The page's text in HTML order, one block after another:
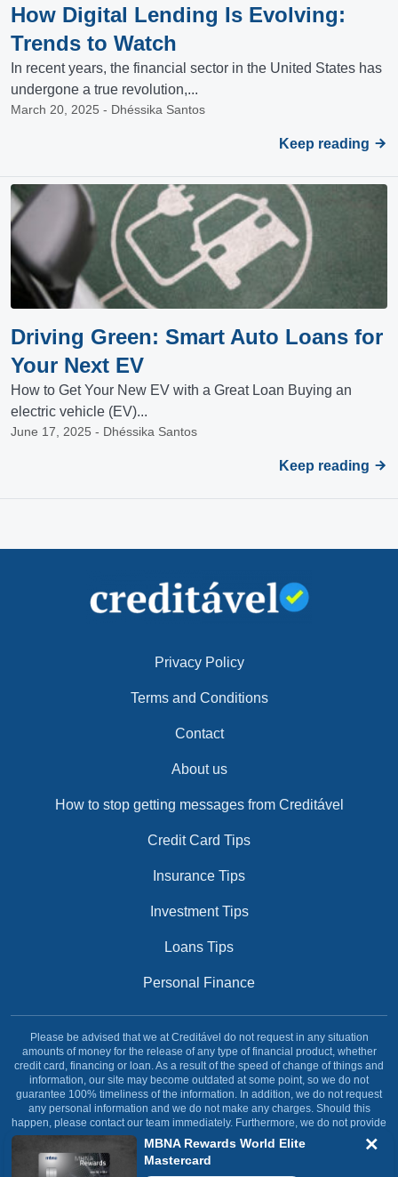
MBNA Rewards World Elite
Mastercard
How Digital Lending Is Evolving:
Trends to Watch
In recent years, the financial sector in the United States has
undergone a true revolution,...
March 20, 2025 - Dhéssika Santos
Keep reading
Driving Green: Smart Auto Loans for
Your Next EV
How to Get Your New EV with a Great Loan Buying an
electric vehicle (EV)...
June 17, 2025 - Dhéssika Santos
Keep reading
Privacy Policy
Terms and Conditions
Contact
About us
How to stop getting messages from Creditável
Credit Card Tips
Insurance Tips
Investment Tips
Loans Tips
Personal Finance
Please be advised that we at Creditável do not request in any situation
amounts of money for the release of any type of financial product, whether
credit card, financing or loan. As a result of the speed of change of things and
information, our site may become outdated at some point, so we do not
guarantee 100% timeliness of the information. In addition, we do not request
any personal information and we do not make any charges. Should this
happen, please contact our team immediately. Furthermore, we do not provide
any type of financial service, our site was created and dedicated solely and
exclusively with the objective of informing our reader.